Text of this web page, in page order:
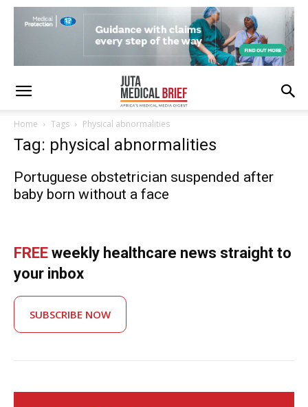
Home Tags Physical abnormalities
Tag: physical abnormalities
Portuguese obstetrician suspended after
baby born without a face
FREE weekly healthcare news straight to
your inbox
SUBSCRIBE NOW